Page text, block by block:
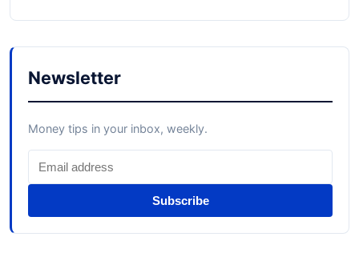
Newsletter
Money tips in your inbox, weekly.
Subscribe